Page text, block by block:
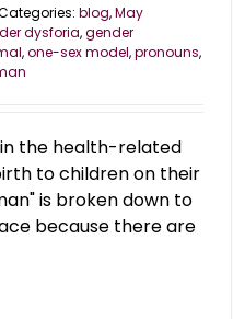
blog,May
dysforia,gender
,one-sex model,pronouns,
the health-related
to children on their
is broken down to
because there are